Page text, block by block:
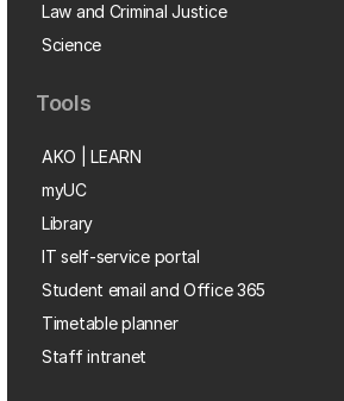
Law and Criminal Justice
Science
Tools
AKO | LEARN
myUC
Library
IT self-service portal
Student email and Office 365
Timetable planner
Staff intranet